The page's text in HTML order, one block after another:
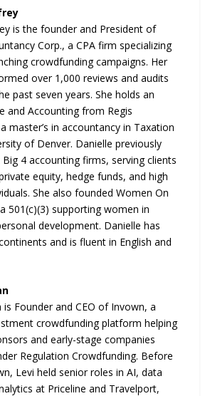
is the founder and President of
Corp., a CPA firm specializing
crowdfunding campaigns. Her
over 1,000 reviews and audits
past seven years. She holds an
and Accounting from Regis
master’s in accountancy in Taxation
of Denver. Danielle previously
4 accounting firms, serving clients
equity, hedge funds, and high
She also founded Women On
501(c)(3) supporting women in
development. Danielle has
and is fluent in English and
is Founder and CEO of Invown, a
crowdfunding platform helping
and early-stage companies
Regulation Crowdfunding. Before
Levi held senior roles in AI, data
at Priceline and Travelport,